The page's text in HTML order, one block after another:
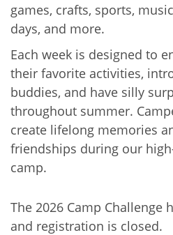
games, crafts, sports,
days, and more.
Each week is designed to
their favorite activities,
buddies, and have silly
throughout summer.
create lifelong memories
friendships during our
camp.
The 2026 Camp Challenge
and registration is closed.